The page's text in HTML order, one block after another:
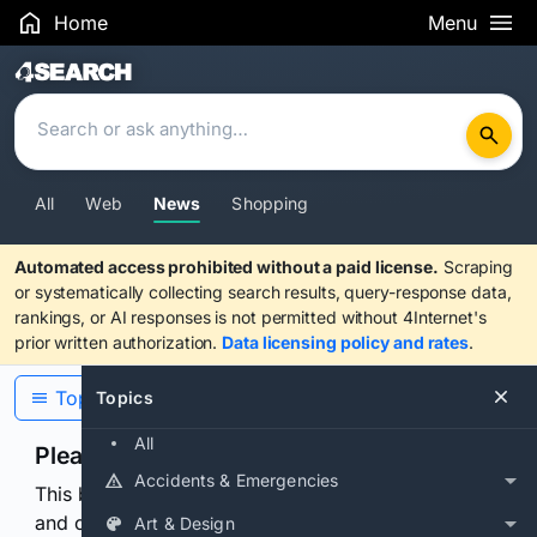
Home Menu
Search Results
All Web News Shopping
Automated access prohibited without a paid license. Scraping
or systematically collecting search results, query-response data,
rankings, or AI responses is not permitted without 4Internet's
prior written authorization. Data licensing policy and rates.
Topics
All
Accidents & Emergencies
Art & Design
Topics
Please confirm you are human
This browser or connection looks automated. Press
and continuously hold the control for 3 seconds to